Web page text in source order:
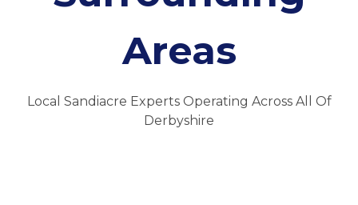
Areas
Local Sandiacre Experts Operating Across All Of
Derbyshire